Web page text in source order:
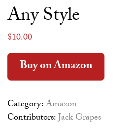
Any Style
$10.00
Buy on Amazon
Category:Amazon
Contributors:Jack Grapes